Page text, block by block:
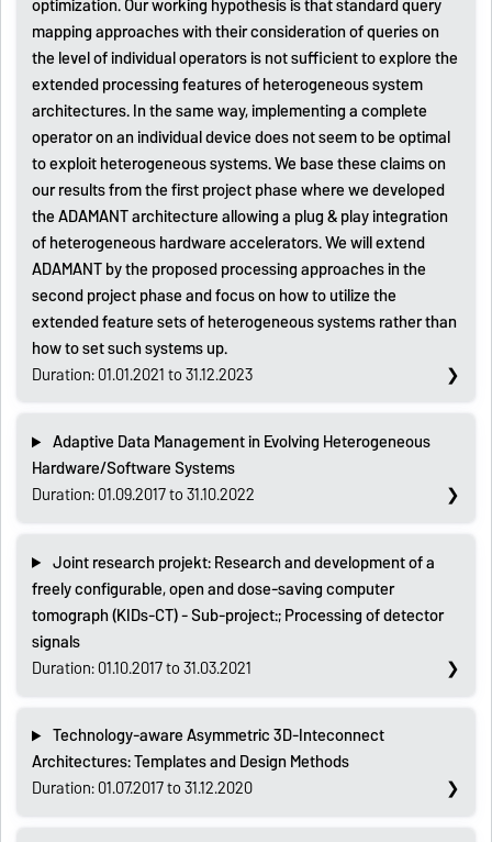
mapping approaches with their consideration of queries on
the level of individual operators is not sufficient to explore the
extended processing features of heterogeneous system
architectures. In the same way, implementing a complete
operator on an individual device does not seem to be optimal
to exploit heterogeneous systems. We base these claims on
our results from the first project phase where we developed
the ADAMANT architecture allowing a plug & play integration
of heterogeneous hardware accelerators. We will extend
ADAMANT by the proposed processing approaches in the
second project phase and focus on how to utilize the
extended feature sets of heterogeneous systems rather than
how to set such systems up.
Duration: 01.01.2021 to 31.12.2023
Adaptive Data Management in Evolving Heterogeneous
Hardware/Software Systems
Duration: 01.09.2017 to 31.10.2022
Joint research projekt: Research and development of a
freely configurable, open and dose-saving computer
tomograph (KIDs-CT) - Sub-project:; Processing of detector
signals
Duration: 01.10.2017 to 31.03.2021
Technology-aware Asymmetric 3D-Inteconnect
Architectures: Templates and Design Methods
Duration: 01.07.2017 to 31.12.2020